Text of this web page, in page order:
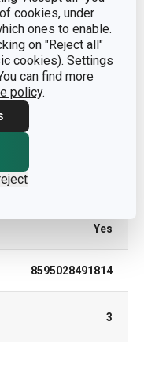
cookies, under
ones to enable.
on "Reject all"
cookies). Settings
can find more
policy.
cover
silicone, borosilicate
glass
Yes
8595028491814
3